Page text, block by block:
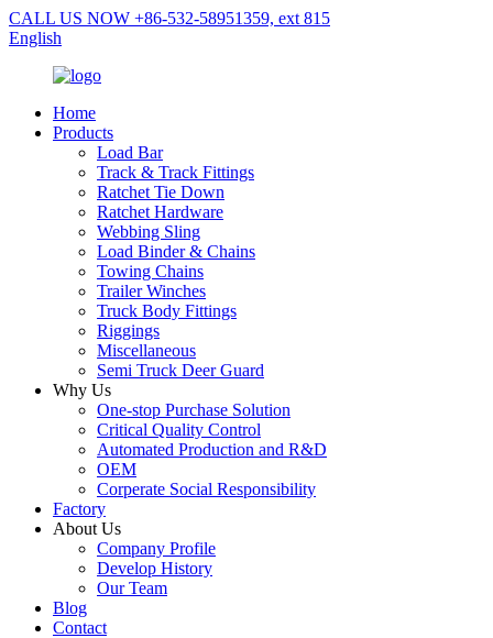
CALL US NOW +86-532-58951359, ext 815
English
Home
Products
Load Bar
Track & Track Fittings
Ratchet Tie Down
Ratchet Hardware
Webbing Sling
Load Binder & Chains
Towing Chains
Trailer Winches
Truck Body Fittings
Riggings
Miscellaneous
Semi Truck Deer Guard
Why Us
One-stop Purchase Solution
Critical Quality Control
Automated Production and R&D
OEM
Corperate Social Responsibility
Factory
About Us
Company Profile
Develop History
Our Team
Blog
Contact